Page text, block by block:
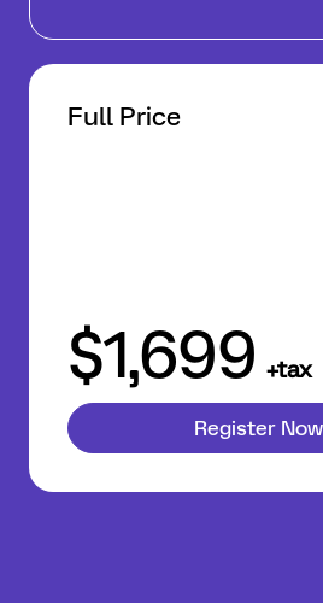
Full Price
$1,699 +tax
Register Now